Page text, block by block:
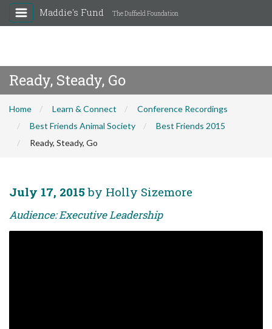
Maddie's Fund The Duffield Foundation
Ready, Steady, Go
Home Learn & Connect
Conference Recordings
Best Friends Animal Society
Best Friends 2015
Ready, Steady, Go
July 17, 2015 by Holly Sizemore
Audience: Executive Leadership